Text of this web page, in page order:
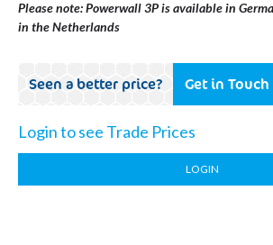
Please note: Powerwall 3P is available in
in the Netherlands
Seen a better price? Get in Touch
Login to see Trade Prices
LOGIN